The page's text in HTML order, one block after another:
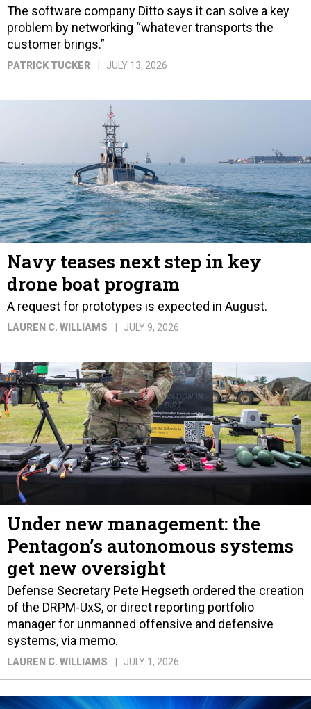
The software company Ditto says it can solve a key
problem by networking “whatever transports the
customer brings.”
PATRICK TUCKER JULY 13, 2026
Navy teases next step in key
drone boat program
A request for prototypes is expected in August.
LAUREN C. WILLIAMS JULY 9, 2026
Under new management: the
Pentagon’s autonomous systems
get new oversight
Defense Secretary Pete Hegseth ordered the creation
of the DRPM-UxS, or direct reporting portfolio
manager for unmanned offensive and defensive
systems, via memo.
LAUREN C. WILLIAMS JULY 1, 2026